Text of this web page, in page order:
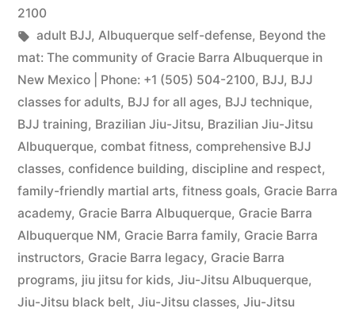
2100
adult BJJ, Albuquerque self-defense, Beyond the
mat: The community of Gracie Barra Albuquerque in
New Mexico | Phone: +1 (505) 504-2100, BJJ, BJJ
classes for adults, BJJ for all ages, BJJ technique,
BJJ training, Brazilian Jiu-Jitsu, Brazilian Jiu-Jitsu
Albuquerque, combat fitness, comprehensive BJJ
classes, confidence building, discipline and respect,
family-friendly martial arts, fitness goals, Gracie Barra
academy, Gracie Barra Albuquerque, Gracie Barra
Albuquerque NM, Gracie Barra family, Gracie Barra
instructors, Gracie Barra legacy, Gracie Barra
programs, jiu jitsu for kids, Jiu-Jitsu Albuquerque,
Jiu-Jitsu black belt, Jiu-Jitsu classes, Jiu-Jitsu